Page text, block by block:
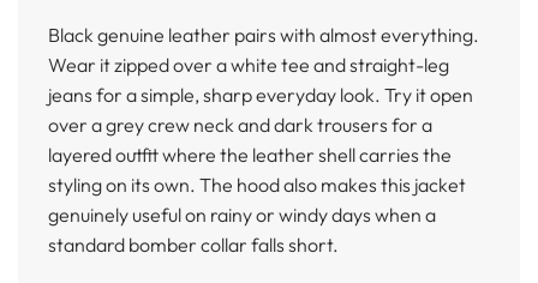
Black genuine leather pairs with almost everything.
Wear it zipped over a white tee and straight-leg
jeans for a simple, sharp everyday look. Try it open
over a grey crew neck and dark trousers for a
layered outfit where the leather shell carries the
styling on its own. The hood also makes this jacket
genuinely useful on rainy or windy days when a
standard bomber collar falls short.